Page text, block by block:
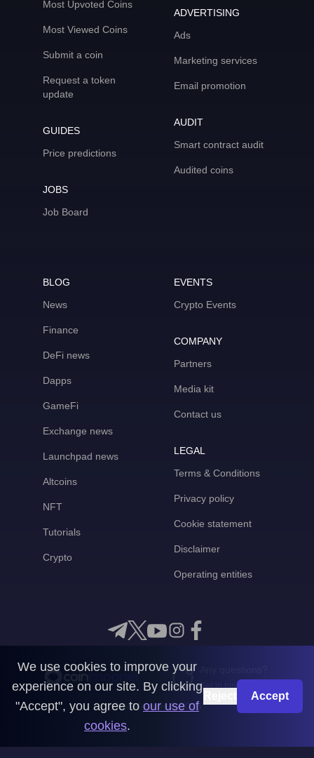
Most Upvoted Coins
Most Viewed Coins
Submit a coin
Request a token
update
GUIDES
Price predictions
JOBS
Job Board
ADVERTISING
Ads
Marketing services
Email promotion
AUDIT
Smart contract audit
Audited coins
BLOG
News
Finance
DeFi news
Dapps
GameFi
Exchange news
Launchpad news
Altcoins
NFT
Tutorials
Crypto
EVENTS
Crypto Events
COMPANY
Partners
Media kit
Contact us
LEGAL
Terms & Conditions
Privacy policy
Cookie statement
Disclaimer
Operating entities
Get in touch with us
CoinMooner © 2026
We use cookies to improve your
experience on our site. By clicking
"Accept", you agree to our use of
cookies.
Accept